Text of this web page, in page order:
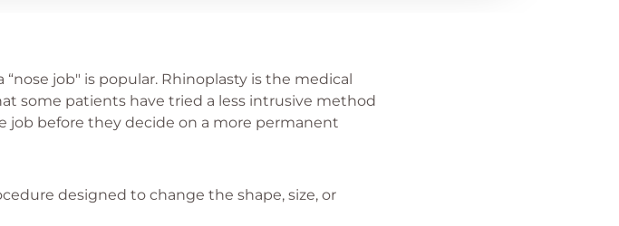
“nose job" is popular. Rhinoplasty is the medical
some patients have tried a less intrusive method
job before they decide on a more permanent
designed to change the shape, size, or